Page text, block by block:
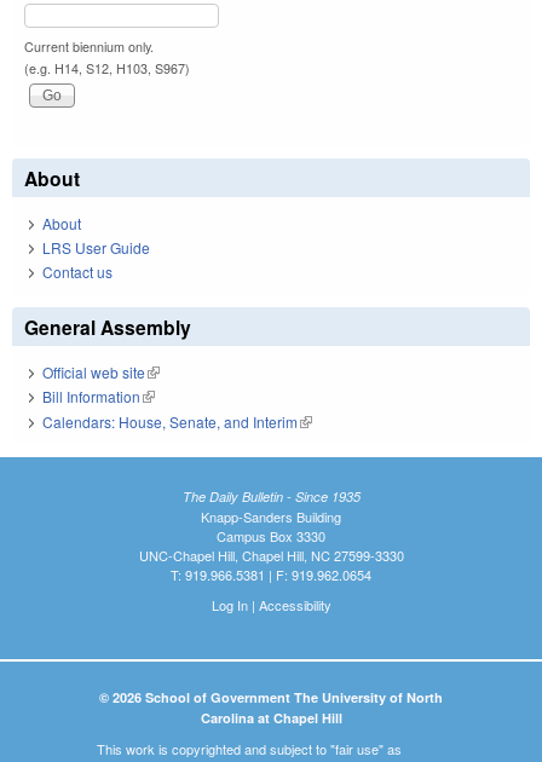
Current biennium only.
(e.g. H14, S12, H103, S967)
About
About
LRS User Guide
Contact us
General Assembly
Official web site(link is external)
Bill Information(link is external)
Calendars: House, Senate, and Interim(link is external)
The Daily Bulletin - Since 1935
Knapp-Sanders Building
Campus Box 3330
UNC-Chapel Hill, Chapel Hill, NC 27599-3330
T: 919.966.5381 | F: 919.962.0654
Log In| Accessibility
© 2026 School of Government The University of North
Carolina at Chapel Hill
This work is copyrighted and subject to "fair use" as